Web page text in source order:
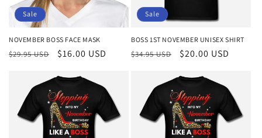
o
n
:
Sale
NOVEMBER BOSS FACE MASK
Regular
$29.95 USD
Sale
$16.00 USD
Sale
BOSS 1ST NOVEMBER UNISEX SHIRT
Regular
$34.95 USD
Sale
$20.00 USD